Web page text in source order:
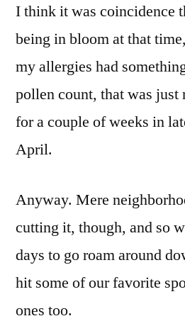
I think it was coincidence
being in bloom at that
my allergies had
pollen count, that was
for a couple of weeks in
April.
Anyway. Mere
cutting it, though, and so
days to go roam around
hit some of our favorite
ones too.